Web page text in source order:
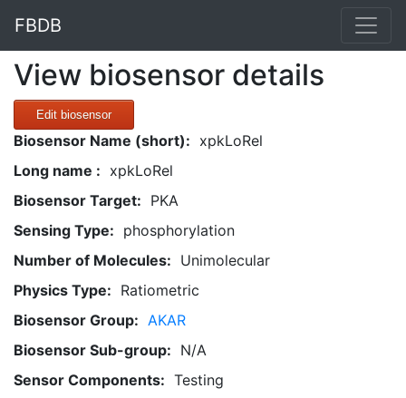
FBDB
View biosensor details
Edit biosensor
Biosensor Name (short): xpkLoRel
Long name : xpkLoRel
Biosensor Target: PKA
Sensing Type: phosphorylation
Number of Molecules: Unimolecular
Physics Type: Ratiometric
Biosensor Group: AKAR
Biosensor Sub-group: N/A
Sensor Components: Testing